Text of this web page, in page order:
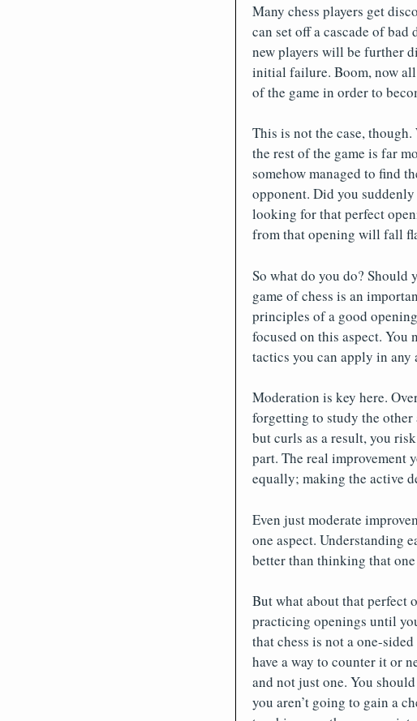
Many chess players get
can set off a cascade of
new players will be further
initial failure. Boom, now
of the game in order to
This is not the case,
the rest of the game is far
somehow managed to find
opponent. Did you
looking for that perfect
from that opening will fall
So what do you do?
game of chess is an
principles of a good
focused on this aspect. You
tactics you can apply in any
Moderation is key here.
forgetting to study the other
but curls as a result, you
part. The real improvement
equally; making the active
Even just moderate
one aspect. Understanding
better than thinking that
But what about that perfect
practicing openings until
that chess is not a one-
have a way to counter it or
and not just one. You
you aren’t going to gain a